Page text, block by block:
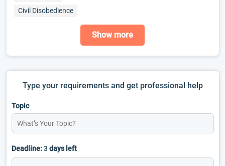
Civil Disobedience
Show more
Type your requirements and get professional help
Topic
Deadline:3 days left